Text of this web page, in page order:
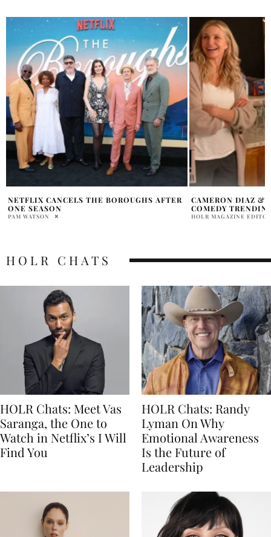
CAMERON DIAZ & JUDE LAW ROMANTIC
COMEDY TRENDING ON NETFLIX
HOLR MAGAZINE EDITORIAL
EDDIE MURPHY
LIFE
PRATIBHA PAL
HOLR CHATS
HOLR Chats: Meet Vas
Saranga, the One to
Watch in Netflix’s I Will
Find You
HOLR Chats: Randy
Lyman On Why
Emotional Awareness
Is the Future of
Leadership